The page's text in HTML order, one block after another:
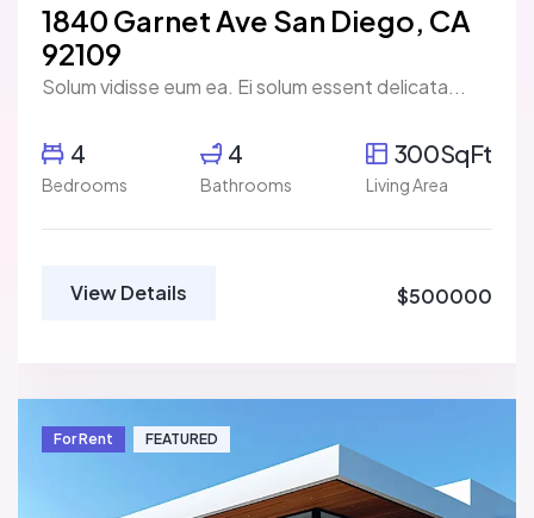
1840 Garnet Ave San Diego, CA
92109
Solum vidisse eum ea. Ei solum essent delicata...
4
Bedrooms
4
Bathrooms
300SqFt
Living Area
View Details $500000
For Rent FEATURED